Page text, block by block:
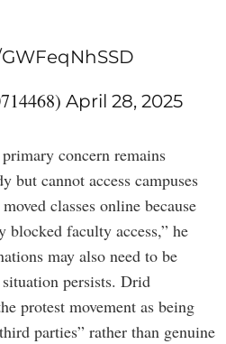
April 28, 2025
concern remains
but cannot access campuses
classes online because
blocked faculty access,” he
may also need to be
persists. Drid
protest movement as being
parties” rather than genuine